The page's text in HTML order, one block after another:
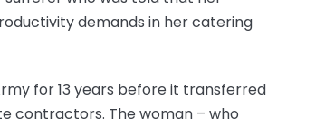
demands in her catering
for 13 years before it transferred
contractors. The woman – who